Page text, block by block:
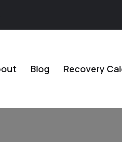
Blog Recovery